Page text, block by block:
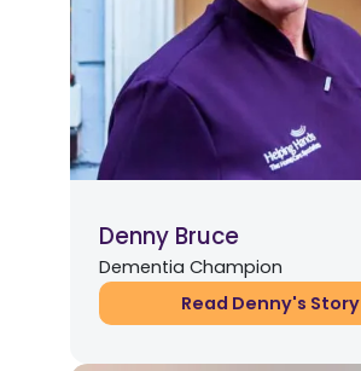
Denny Bruce
Dementia Champion
Read Denny's Story